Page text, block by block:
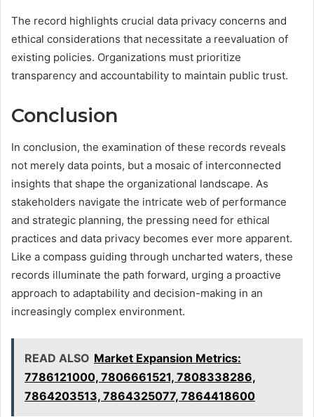
The record highlights crucial data privacy concerns and
ethical considerations that necessitate a reevaluation of
existing policies. Organizations must prioritize
transparency and accountability to maintain public trust.
Conclusion
In conclusion, the examination of these records reveals
not merely data points, but a mosaic of interconnected
insights that shape the organizational landscape. As
stakeholders navigate the intricate web of performance
and strategic planning, the pressing need for ethical
practices and data privacy becomes ever more apparent.
Like a compass guiding through uncharted waters, these
records illuminate the path forward, urging a proactive
approach to adaptability and decision-making in an
increasingly complex environment.
READ ALSO Market Expansion Metrics:
7786121000, 7806661521, 7808338286,
7864203513, 7864325077, 7864418600